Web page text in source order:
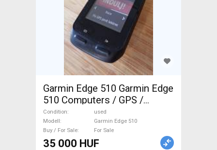
Garmin Edge 510 Garmin Edge
510 Computers / GPS /
Cameras used For Sale
Condition
used
Modell
Garmin Edge 510
Buy / For Sale
For Sale
35 000 HUF